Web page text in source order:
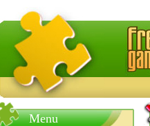
FreeGames4Rrest
Menu